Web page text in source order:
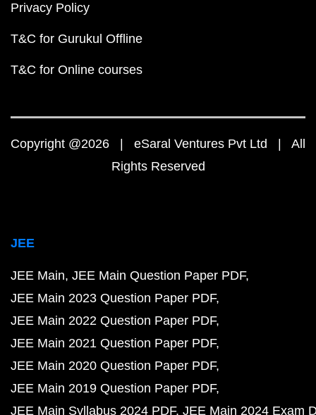
Privacy Policy
T&C for Gurukul Offline
T&C for Online courses
Copyright @2026 | eSaral Ventures Pvt Ltd | All
Rights Reserved
JEE
JEE Main JEE Main Question Paper PDF
JEE Main 2023 Question Paper PDF
JEE Main 2022 Question Paper PDF
JEE Main 2021 Question Paper PDF
JEE Main 2020 Question Paper PDF
JEE Main 2019 Question Paper PDF
JEE Main Syllabus 2024 PDF JEE Main 2024 Exam